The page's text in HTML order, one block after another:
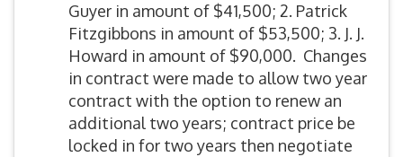
Guyer in amount of $41,500; 2. Patrick
Fitzgibbons in amount of $53,500; 3. J. J.
Howard in amount of $90,000. Changes
in contract were made to allow two year
contract with the option to renew an
additional two years; contract price be
locked in for two years then negotiate